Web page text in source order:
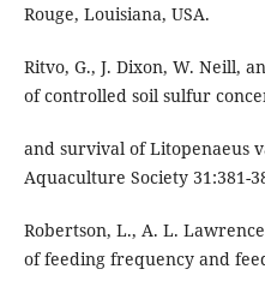
Rouge, Louisiana, USA.
Ritvo, G., J. Dixon, W. Neill,
of controlled soil sulfur
and survival of Litopenaeus
Aquaculture Society 31:381-
Robertson, L., A. L.
of feeding frequency and